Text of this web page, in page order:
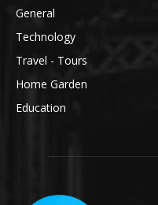
General
Technology
Travel - Tours
Home Garden
Education